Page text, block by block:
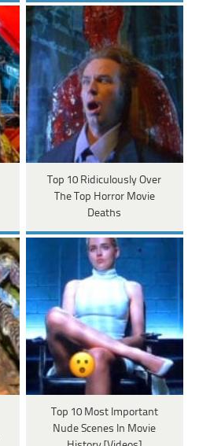
Top 10 Ridiculously Over
The Top Horror Movie
Deaths
Top 10 Most Important
Nude Scenes In Movie